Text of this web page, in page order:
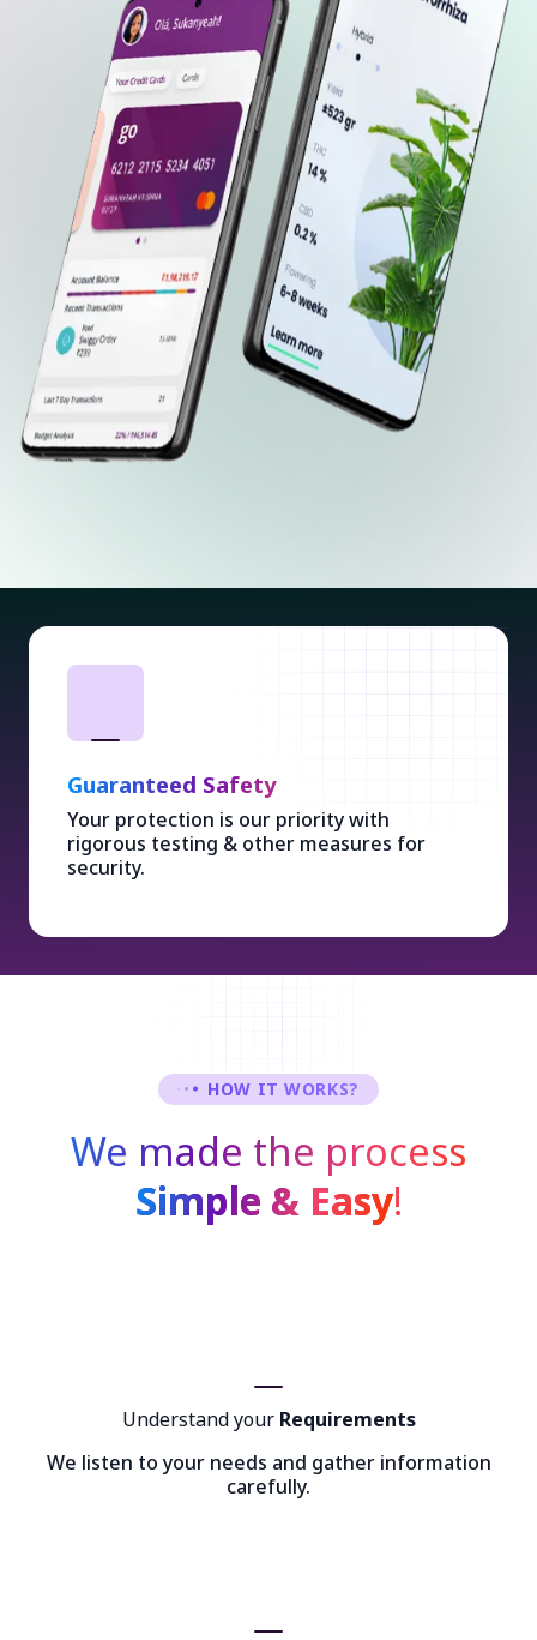
Guaranteed Safety
Your protection is our priority with
rigorous testing & other measures for
security.
HOW IT WORKS?
We made the process
Simple & Easy!
Understand your Requirements
We listen to your needs and gather information
carefully.